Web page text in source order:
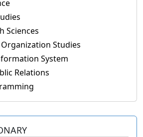
Sciences
Studies
System
Relations